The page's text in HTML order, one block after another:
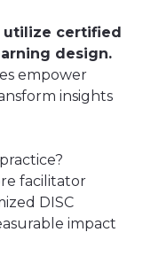
utilize certified
design.
empower
insights
facilitator
DISC
impact